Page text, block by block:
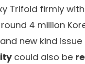
Trifold firmly
4 million
new kind
could also be